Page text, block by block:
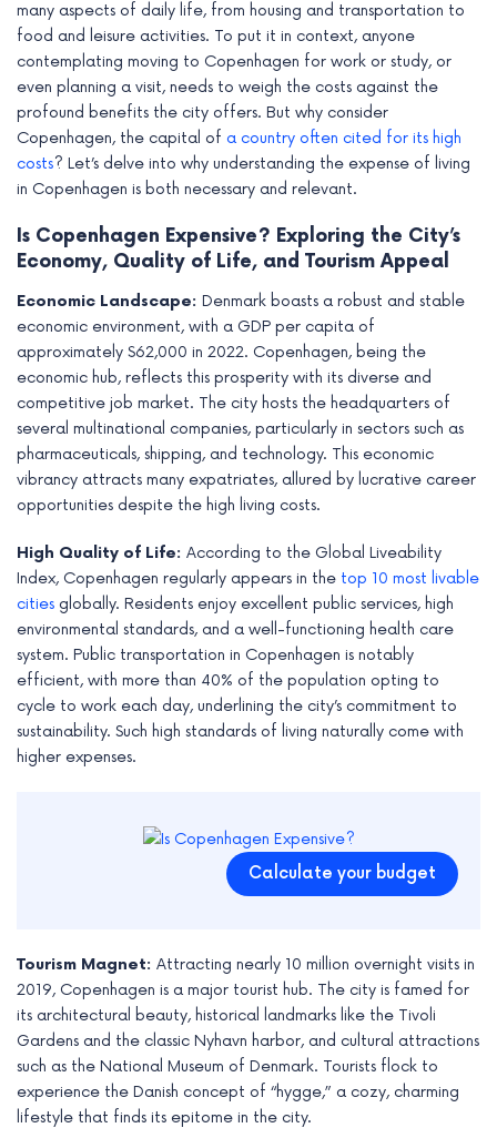
many aspects of daily life, from housing and transportation to
food and leisure activities. To put it in context, anyone
contemplating moving to Copenhagen for work or study, or
even planning a visit, needs to weigh the costs against the
profound benefits the city offers. But why consider
Copenhagen, the capital of a country often cited for its high
costs? Let’s delve into why understanding the expense of living
in Copenhagen is both necessary and relevant.
Is Copenhagen Expensive? Exploring the City’s
Economy, Quality of Life, and Tourism Appeal
Economic Landscape: Denmark boasts a robust and stable
economic environment, with a GDP per capita of
approximately $62,000 in 2022. Copenhagen, being the
economic hub, reflects this prosperity with its diverse and
competitive job market. The city hosts the headquarters of
several multinational companies, particularly in sectors such as
pharmaceuticals, shipping, and technology. This economic
vibrancy attracts many expatriates, allured by lucrative career
opportunities despite the high living costs.
High Quality of Life: According to the Global Liveability
Index, Copenhagen regularly appears in the top 10 most livable
cities globally. Residents enjoy excellent public services, high
environmental standards, and a well-functioning health care
system. Public transportation in Copenhagen is notably
efficient, with more than 40% of the population opting to
cycle to work each day, underlining the city’s commitment to
sustainability. Such high standards of living naturally come with
higher expenses.
Calculate your budget
Tourism Magnet: Attracting nearly 10 million overnight visits in
2019, Copenhagen is a major tourist hub. The city is famed for
its architectural beauty, historical landmarks like the Tivoli
Gardens and the classic Nyhavn harbor, and cultural attractions
such as the National Museum of Denmark. Tourists flock to
experience the Danish concept of “hygge,” a cozy, charming
lifestyle that finds its epitome in the city.